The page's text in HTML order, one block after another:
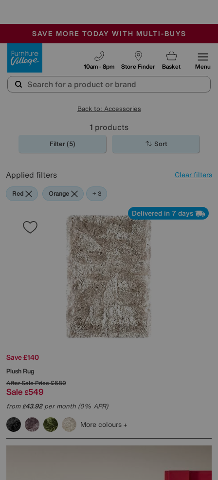
SALE - MANY OFFERS END TODAY
OUR STORES ARE AIR-CONDITIONED
SAVE MORE TODAY WITH MULTI-BUYS
Store Finder
10am - 8pm Basket Menu
Back to: Accessories
1 products
Filter (5) Sort
Applied filters Clear filters
Red Orange Cream
Beige
+ 3
Delivered in 7 days
Save £140
Plush Rug
After Sale Price£689
Sale £549
from£43.92per month (0% APR)
More colours